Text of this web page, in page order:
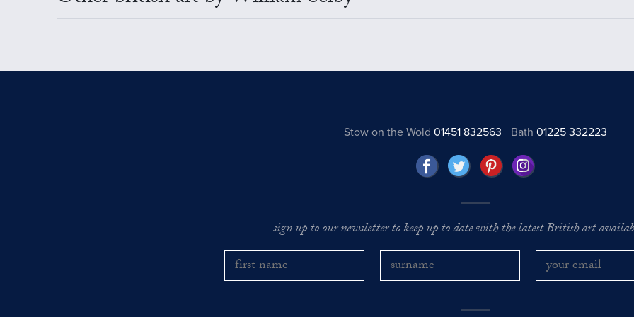
Stow on the Wold 01451 832563 Bath01225 332223
sign up to our newsletter to keep up to date with the latest British art